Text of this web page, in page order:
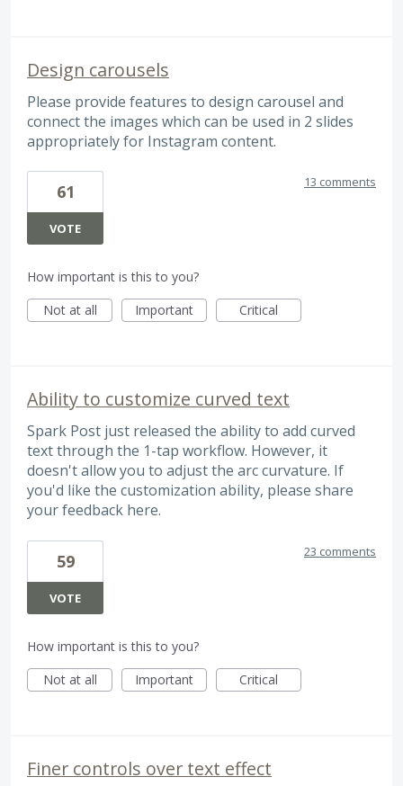
Design carousels
Please provide features to design carousel and
connect the images which can be used in 2 slides
appropriately for Instagram content.
61
VOTE
13 comments
How important is this to you?
Not at all
Important Critical
Ability to customize curved text
Spark Post just released the ability to add curved
text through the 1-tap workflow. However, it
doesn't allow you to adjust the arc curvature. If
you'd like the customization ability, please share
your feedback here.
59
VOTE
23 comments
How important is this to you?
Not at all
Important Critical
Finer controls over text effect